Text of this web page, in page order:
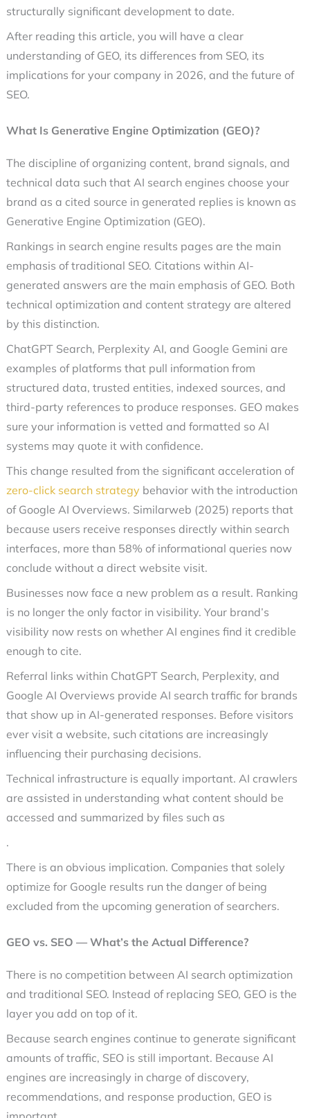
structurally significant development to date.
After reading this article, you will have a clear
understanding of GEO, its differences from SEO, its
implications for your company in 2026, and the future of
SEO.
What Is Generative Engine Optimization (GEO)?
The discipline of organizing content, brand signals, and
technical data such that AI search engines choose your
brand as a cited source in generated replies is known as
Generative Engine Optimization (GEO).
Rankings in search engine results pages are the main
emphasis of traditional SEO. Citations within AI-
generated answers are the main emphasis of GEO. Both
technical optimization and content strategy are altered
by this distinction.
ChatGPT Search, Perplexity AI, and Google Gemini are
examples of platforms that pull information from
structured data, trusted entities, indexed sources, and
third-party references to produce responses. GEO makes
sure your information is vetted and formatted so AI
systems may quote it with confidence.
This change resulted from the significant acceleration of
zero-click search strategy behavior with the introduction
of Google AI Overviews. Similarweb (2025) reports that
because users receive responses directly within search
interfaces, more than 58% of informational queries now
conclude without a direct website visit.
Businesses now face a new problem as a result. Ranking
is no longer the only factor in visibility. Your brand’s
visibility now rests on whether AI engines find it credible
enough to cite.
Referral links within ChatGPT Search, Perplexity, and
Google AI Overviews provide AI search traffic for brands
that show up in AI-generated responses. Before visitors
ever visit a website, such citations are increasingly
influencing their purchasing decisions.
Technical infrastructure is equally important. AI crawlers
are assisted in understanding what content should be
accessed and summarized by files such as
.
There is an obvious implication. Companies that solely
optimize for Google results run the danger of being
excluded from the upcoming generation of searchers.
GEO vs. SEO — What’s the Actual Difference?
There is no competition between AI search optimization
and traditional SEO. Instead of replacing SEO, GEO is the
layer you add on top of it.
Because search engines continue to generate significant
amounts of traffic, SEO is still important. Because AI
engines are increasingly in charge of discovery,
recommendations, and response production, GEO is